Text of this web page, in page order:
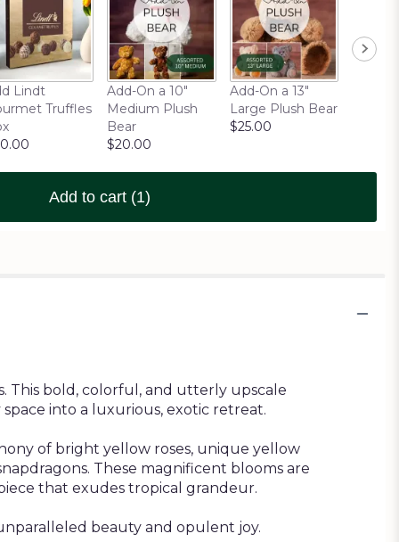
Lindt
Truffles
Add-On a 10"
Medium Plush
Bear
$20.00
Add-On a 13"
Large Plush Bear
$25.00
Add to cart (1)
This bold, colorful, and utterly upscale
into a luxurious, exotic retreat.
of bright yellow roses, unique yellow
These magnificent blooms are
that exudes tropical grandeur.
beauty and opulent joy.